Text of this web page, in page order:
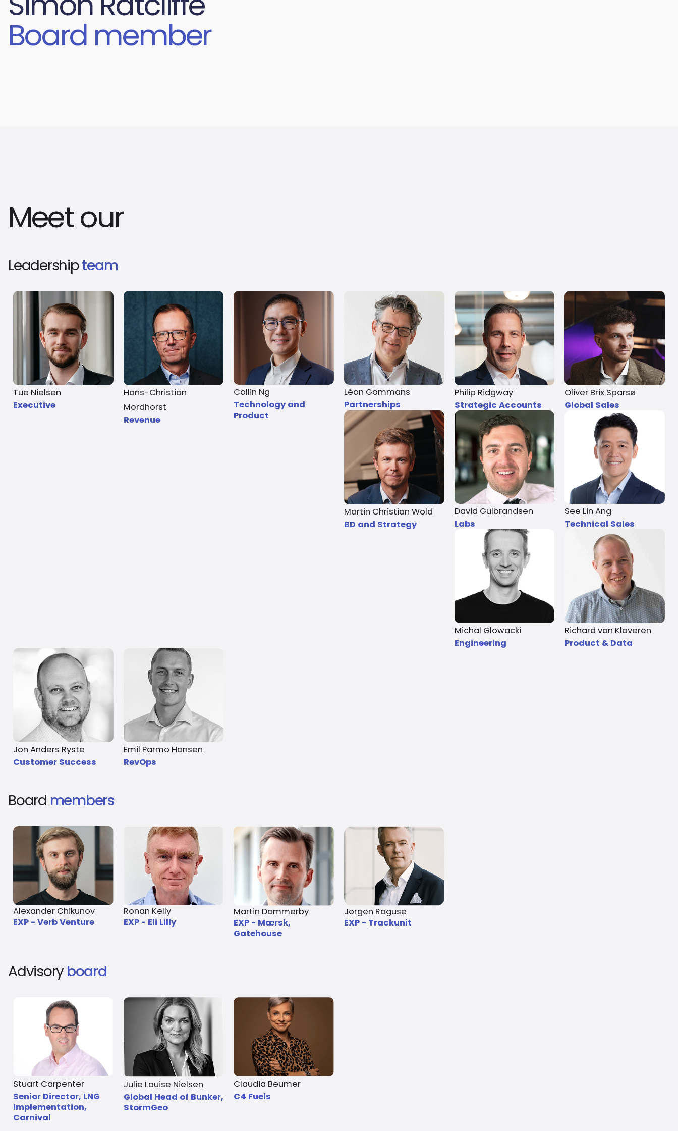
Board member
Meet our
Leadershipteam
Tue Nielsen
Executive
Hans-Christian
Mordhorst
Revenue
Collin Ng
Technology and
Product
Léon Gommans
Partnerships
Philip Ridgway
Strategic Accounts
Oliver Brix Sparsø
Global Sales
Martin Christian Wold
BD and Strategy
David Gulbrandsen
Labs
See Lin Ang
Technical Sales
Michal Glowacki
Engineering
Richard van Klaveren
Product & Data
Jon Anders Ryste
Customer Success
Emil Parmo Hansen
RevOps
Board members
Alexander Chikunov
EXP - Verb Venture
Ronan Kelly
EXP - Eli Lilly
Martin Dommerby
EXP - Mærsk,
Gatehouse
Jørgen Raguse
EXP - Trackunit
Advisoryboard
Stuart Carpenter
Senior Director, LNG
Implementation,
Carnival
Julie Louise Nielsen
Global Head of Bunker,
StormGeo
Claudia Beumer
C4 Fuels